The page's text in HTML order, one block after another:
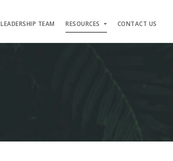
LEADERSHIP TEAM RESOURCES CONTACT US